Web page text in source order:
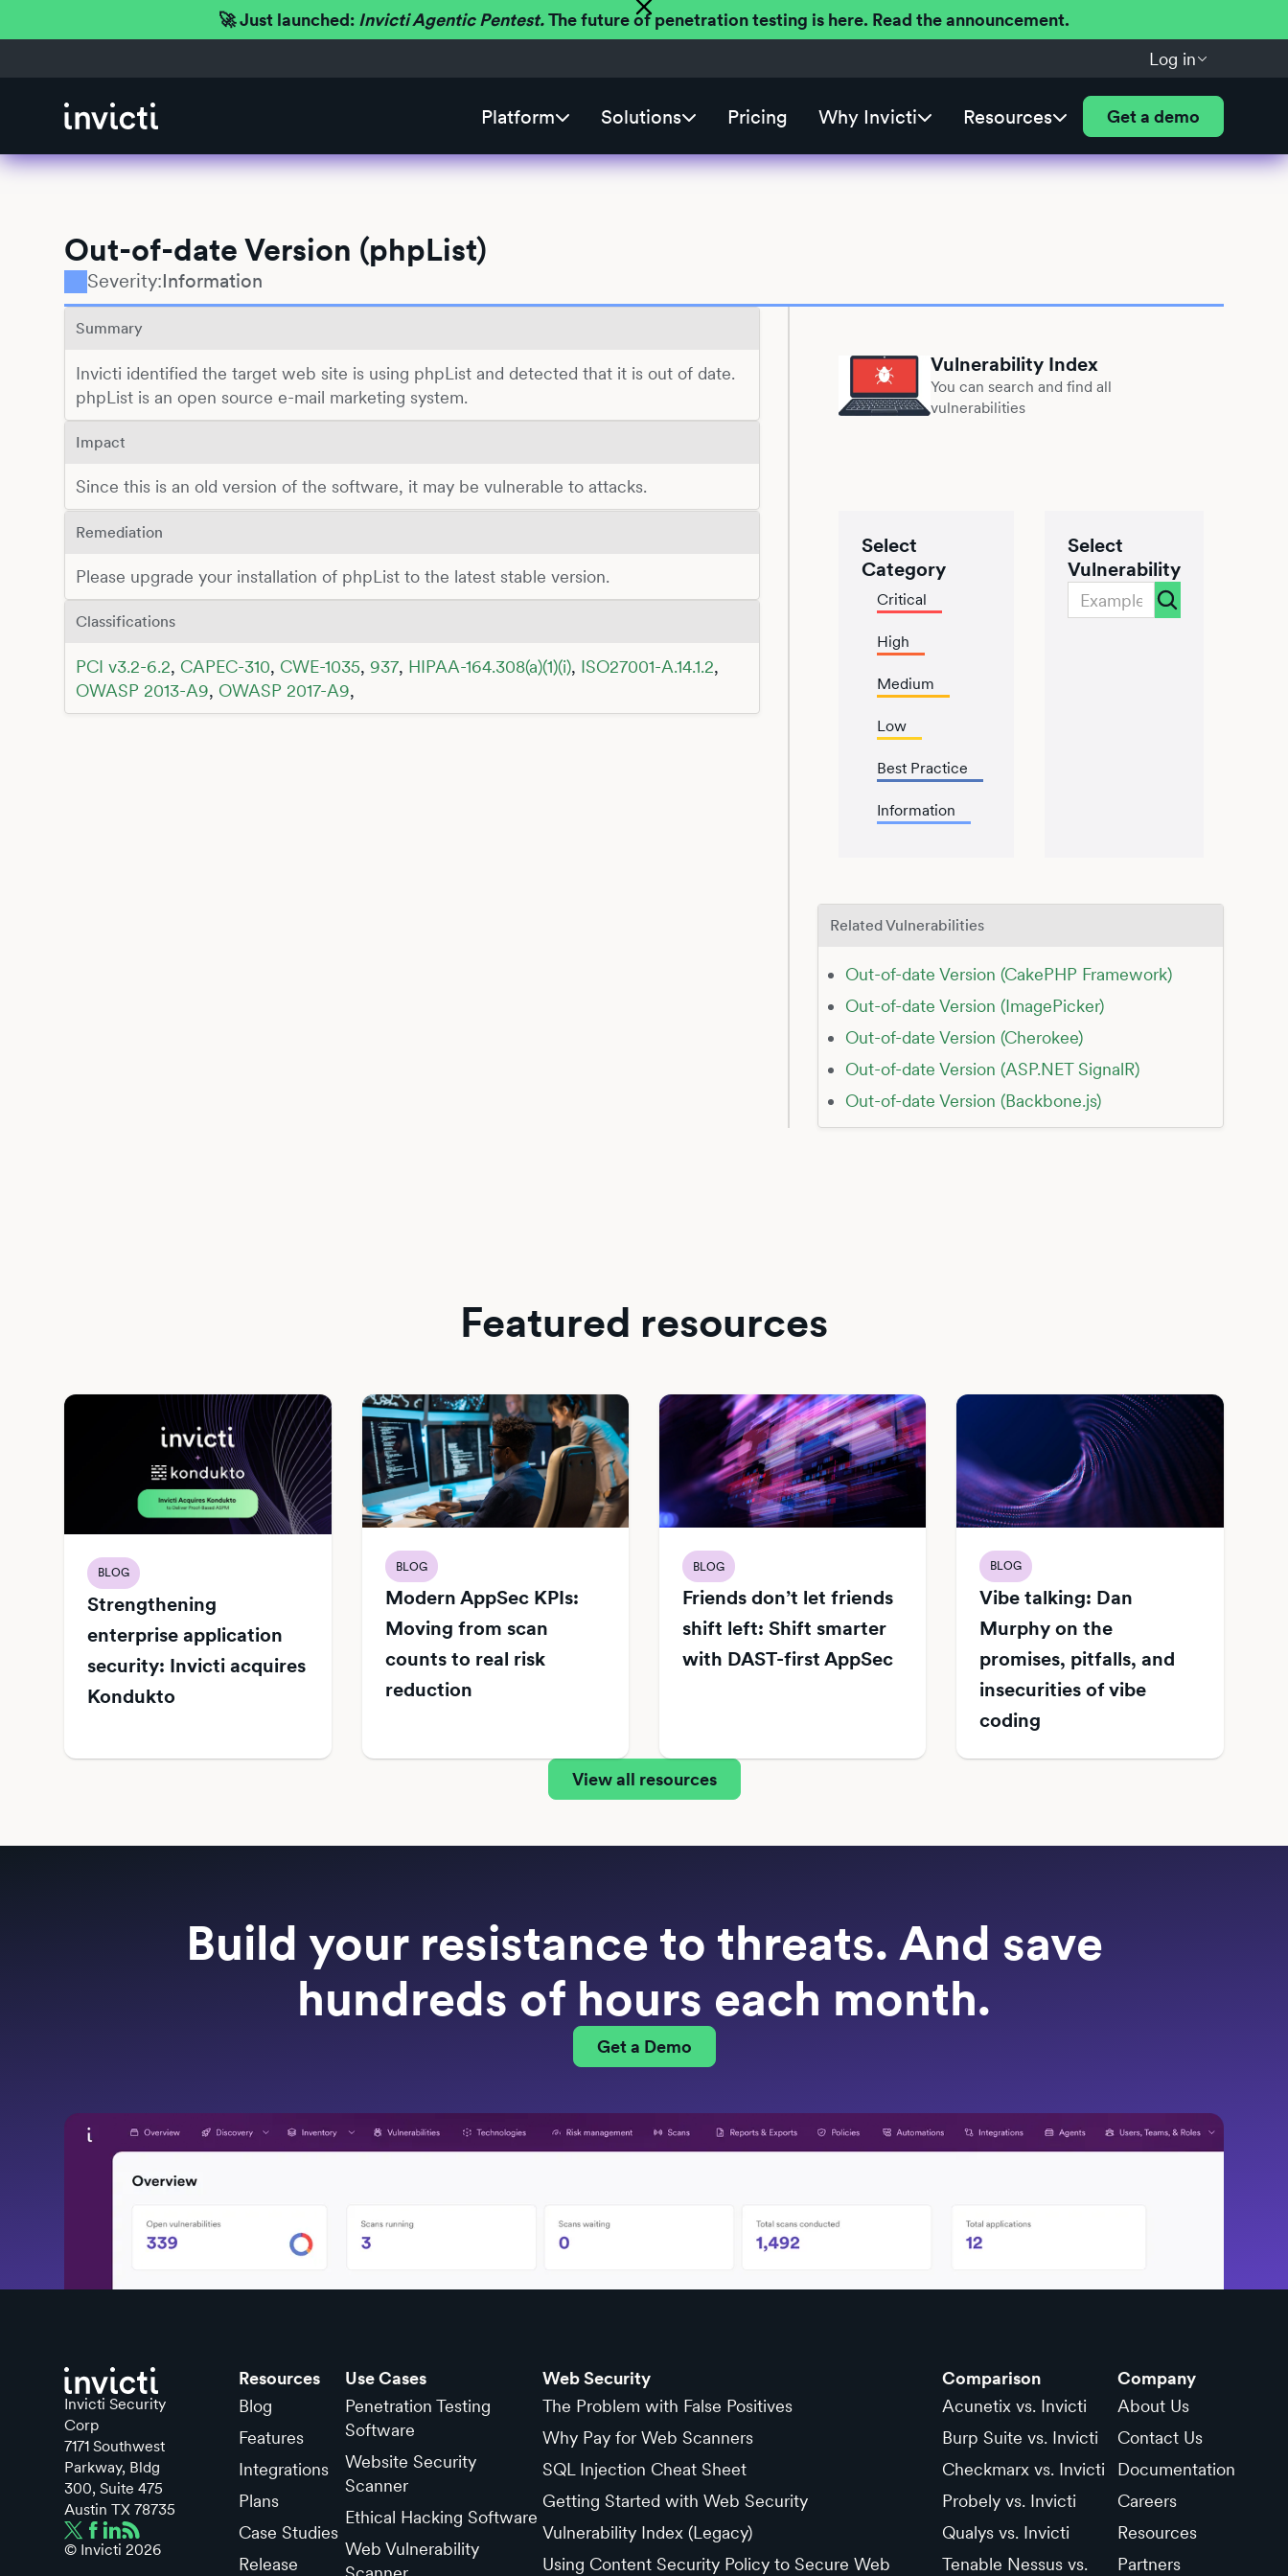
🚀 Just launched: Invicti Agentic Pentest.The future of penetration testing is here. Read the announcement.
Log in
Platform Solutions Pricing Why Invicti Resources Get a demo
Out-of-date Version (phpList)
Severity:Information
Summary
Invicti identified the target web site is using phpList and detected that it is out of date.
phpList is an open source e-mail marketing system.
Impact
Since this is an old version of the software, it may be vulnerable to attacks.
Remediation
Please upgrade your installation of phpList to the latest stable version.
Classifications
PCI v3.2-6.2, CAPEC-310, CWE-1035, 937, HIPAA-164.308(a)(1)(i), ISO27001-A.14.1.2,
OWASP 2013-A9, OWASP 2017-A9,
Vulnerability Index
You can search and find all
vulnerabilities
Select
Category
Critical
High
Medium
Low
Best Practice
Information
Select
Vulnerability
Related Vulnerabilities
Out-of-date Version (CakePHP Framework)
Out-of-date Version (ImagePicker)
Out-of-date Version (Cherokee)
Out-of-date Version (ASP.NET SignalR)
Out-of-date Version (Backbone.js)
Featured resources
BLOG
Strengthening
enterprise application
security: Invicti acquires
Kondukto
BLOG
Modern AppSec KPIs:
Moving from scan
counts to real risk
reduction
BLOG
Friends don’t let friends
shift left: Shift smarter
with DAST-first AppSec
BLOG
Vibe talking: Dan
Murphy on the
promises, pitfalls, and
insecurities of vibe
coding
View all resources
Build your resistance to threats. And save
hundreds of hours each month.
Get a Demo
Invicti Security
Corp
7171 Southwest
Parkway, Bldg
300, Suite 475
Austin TX 78735
© Invicti2026
Resources
Blog
Features
Integrations
Plans
Case Studies
Release
Use Cases
Penetration Testing
Software
Website Security
Scanner
Ethical Hacking Software
Web Vulnerability
Web Security
The Problem with False Positives
Why Pay for Web Scanners
SQL Injection Cheat Sheet
Getting Started with Web Security
Vulnerability Index (Legacy)
Using Content Security Policy to Secure Web
Comparison
Acunetix vs. Invicti
Burp Suite vs. Invicti
Checkmarx vs. Invicti
Probely vs. Invicti
Qualys vs. Invicti
Tenable Nessus vs.
Company
About Us
Contact Us
Documentation
Careers
Resources
Partners